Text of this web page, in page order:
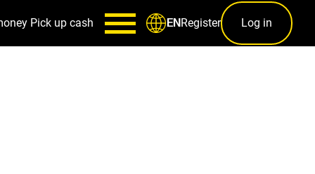
Pick up cash ENRegister Log in